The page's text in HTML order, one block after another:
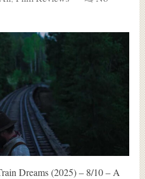
Dreams (2025) – 8/10 – A